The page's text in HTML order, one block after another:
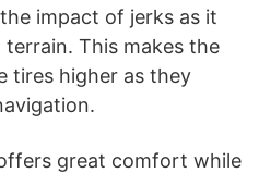
impact of jerks as it
This makes the
higher as they
great comfort while